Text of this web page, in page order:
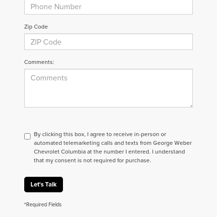
Zip Code
Comments:
By clicking this box, I agree to receive in-person or
automated telemarketing calls and texts from George Weber
Chevrolet Columbia at the number I entered. I understand
that my consent is not required for purchase.
Let's Talk
*Required Fields